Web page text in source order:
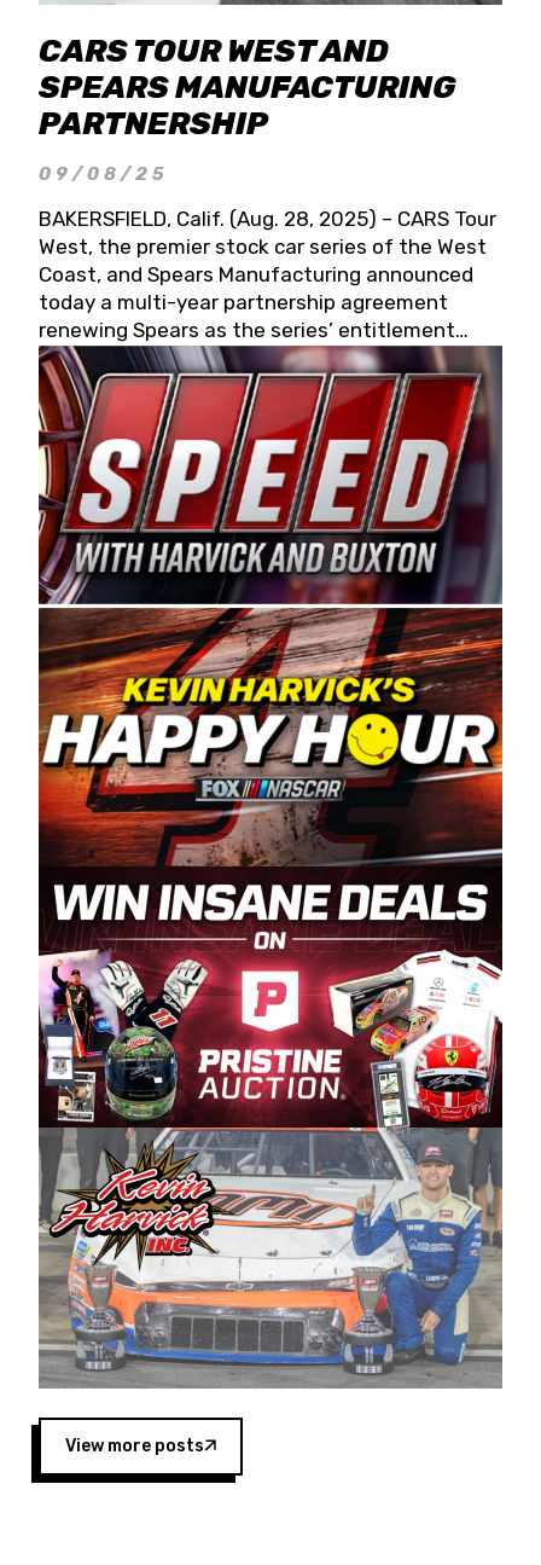
CARS TOUR WEST AND
SPEARS MANUFACTURING
PARTNERSHIP
09/08/25
BAKERSFIELD, Calif. (Aug. 28, 2025) – CARS Tour
West, the premier stock car series of the West
Coast, and Spears Manufacturing announced
today a multi-year partnership agreement
renewing Spears as the series’ entitlement
partner for 2026 and beyond. Spears CARS Tour
West officials also confirmed a 15-race schedule
for 2026, kicking off at Tucson Speedway with
the 13th Annual Chilly Willy 150 (Jan. 17, 2026).
The remaining events will be unveiled at a later
date. Founded by West Coast Stock Car Hall of
Famer Wayne Spears and his wife, Connie,
Spears Manufacturing is recognized globally for
its superior designs, innovation, and the
manufacturing and distribution of the highest
quality plastic piping products made in the USA.
“For decades, Wayne and Connie were
committed to West Coast racing, and we want
to carry on that same level of dedication and
enthusiasm with the Spears CARS Tour West,”
said series co-owner Kevin Harvick. “These
racers deserve a stable and competitive series
to showcase their talents. Partnering with
Spears puts us on the right track, and I’m
excited about what’s ahead. The fan support
and turnout for this series has been
tremendous.” The Spears name has been a
staple of West Coast racing since 1987. Based
in Sylmar, Calif., Spears Manufacturing first
partnered with the CARS Tour West earlier this
year, although its relationship with Harvick, a
native of Bakersfield, Calif., dates to 1995.
Harvick began as a mechanic and later became
a driver for Spears Motorsports, earning
multiple wins and the 1998 Winston West
championship with the team. “We are proud to
extend our title sponsorship of the CARS Tour
West,” said Matt Baker, Vice President of Sales
Operations for Spears Manufacturing Company.
“This is a fitting way for Spears Manufacturing
to support the passion both Wayne and Connie
Spears have had for short-track racing on the
West Coast since the 1980s. This series
showcases premier events and provides an
opportunity for the talented drivers in the West
to reach race fans throughout the country.”
View more posts